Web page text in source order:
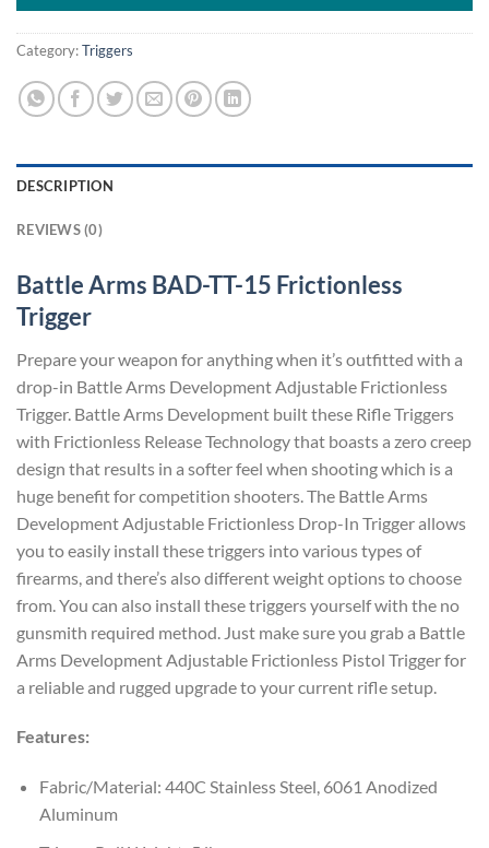
Category:Triggers
DESCRIPTION
REVIEWS (0)
Battle Arms BAD-TT-15 Frictionless
Trigger
Prepare your weapon for anything when it’s outfitted with a
drop-in Battle Arms Development Adjustable Frictionless
Trigger. Battle Arms Development built these Rifle Triggers
with Frictionless Release Technology that boasts a zero creep
design that results in a softer feel when shooting which is a
huge benefit for competition shooters. The Battle Arms
Development Adjustable Frictionless Drop-In Trigger allows
you to easily install these triggers into various types of
firearms, and there’s also different weight options to choose
from. You can also install these triggers yourself with the no
gunsmith required method. Just make sure you grab a Battle
Arms Development Adjustable Frictionless Pistol Trigger for
a reliable and rugged upgrade to your current rifle setup.
Features:
Fabric/Material: 440C Stainless Steel, 6061 Anodized
Aluminum